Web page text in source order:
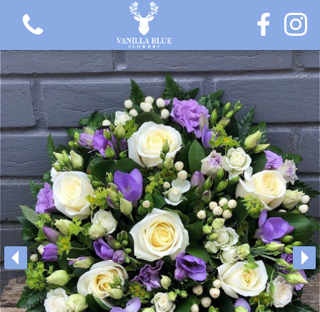
View all categories
Gift Flowers
Love Collection
Plants
Hatbox Collection